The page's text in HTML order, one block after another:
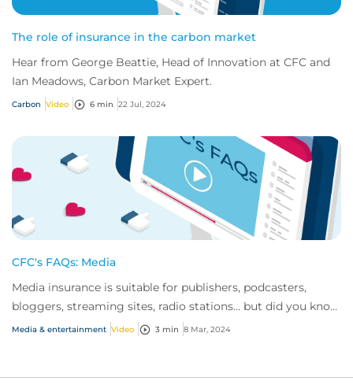
The role of insurance in the carbon market
Hear from George Beattie, Head of Innovation at CFC and
Ian Meadows, Carbon Market Expert.
Carbon Video 6 min 22 Jul, 2024
CFC's FAQs: Media
Media insurance is suitable for publishers, podcasters,
bloggers, streaming sites, radio stations... but did you know
influencer also have huge med...
Media & entertainment Video 3 min 8 Mar, 2024